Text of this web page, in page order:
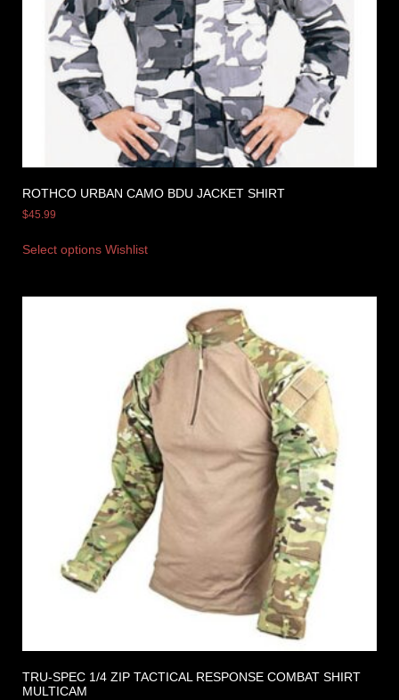
ROTHCO URBAN CAMO BDU JACKET SHIRT
$45.99
Select options Wishlist
TRU-SPEC 1/4 ZIP TACTICAL RESPONSE COMBAT SHIRT
MULTICAM